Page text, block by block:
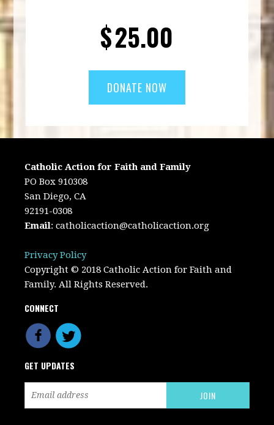
$25.00
Catholic Action for Faith and Family
PO Box 910308
San Diego, CA
92191-0308
Email:catholicaction@catholicaction.org
Privacy Policy
Copyright © 2018 Catholic Action for Faith and
Family. All Rights Reserved.
CONNECT
GET UPDATES